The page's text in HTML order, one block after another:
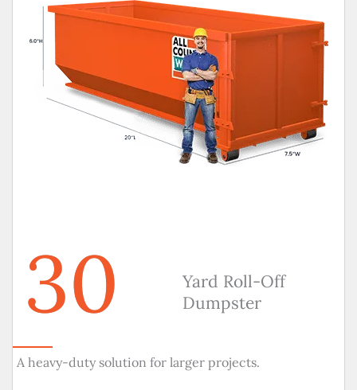
30
Yard Roll-Off
Dumpster
A heavy-duty solution for larger projects.